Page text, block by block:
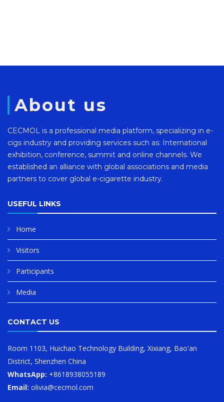
About us
CECMOL is a professional media platform, specializing in e-
cigs industry and providing services such as: International
exhibition, conference, summit and online channels. We
established an alliance with global associations and media
partners to cover global e-cigarette industry.
USEFUL LINKS
Home
Visitors
Participants
Media
CONTACT US
Room 1103, Huichao Technology Building, Xixiang, Bao'an
District, Shenzhen China
WhatsApp: +8618938055189
Email: olivia@cecmol.com